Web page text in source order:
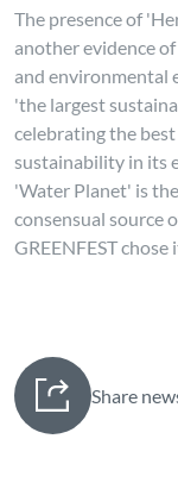
The presence of
another evidence
and environmental
'the largest
celebrating the
sustainability in its
'Water Planet' is
consensual source
GREENFEST
Share